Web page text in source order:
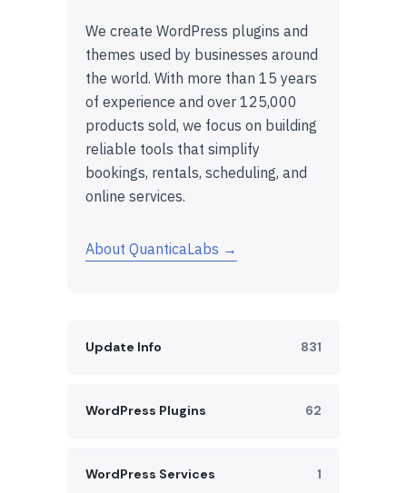
We create WordPress plugins and
themes used by businesses around
the world. With more than 15 years
of experience and over 125,000
products sold, we focus on building
reliable tools that simplify
bookings, rentals, scheduling, and
online services.
About QuanticaLabs →
Update Info 831
WordPress Plugins 62
WordPress Services 1